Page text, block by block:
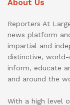
About Us
Reporters At
news platform
impartial and
distinctive,
inform, educate
and around the
With a high level